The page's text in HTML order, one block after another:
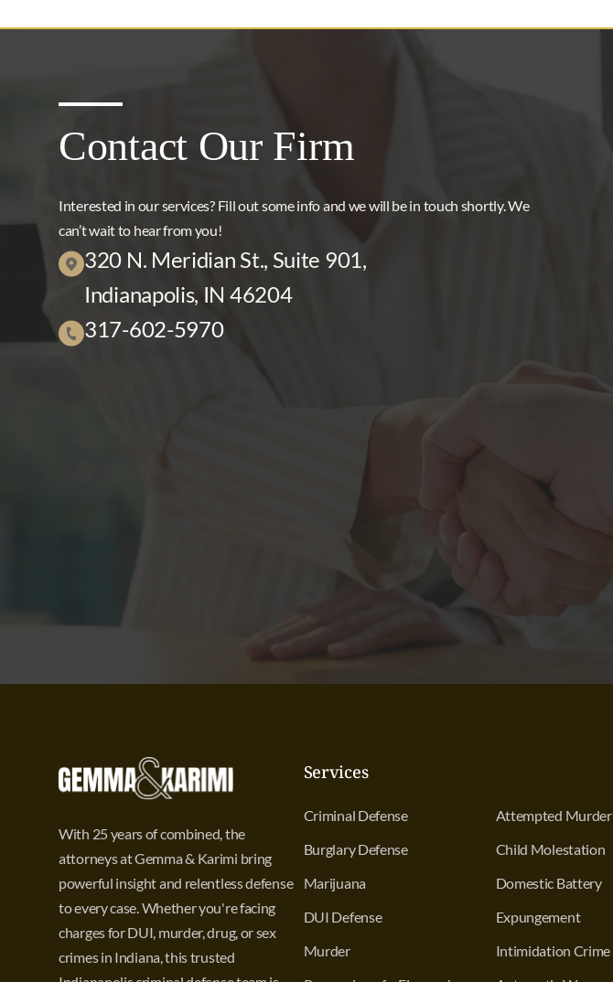
Contact Our Firm
Interested in our services? Fill out some info and we will be in touch shortly. We
can’t wait to hear from you!
320 N. Meridian St., Suite 901,
Indianapolis, IN 46204
317-602-5970
With 25 years of combined, the
attorneys at Gemma & Karimi bring
powerful insight and relentless defense
to every case. Whether you're facing
charges for DUI, murder, drug, or sex
crimes in Indiana, this trusted
Services
Criminal Defense Attempted Murder
Burglary Defense
Child Molestation
Marijuana
Domestic Battery
DUI Defense
Expungement
Murder
Intimidation Crime